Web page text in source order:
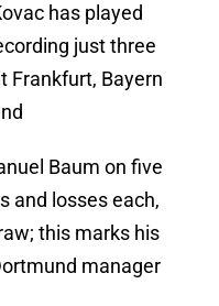
has played
just three
Frankfurt, Bayern
Baum on five
and losses each,
this marks his
manager